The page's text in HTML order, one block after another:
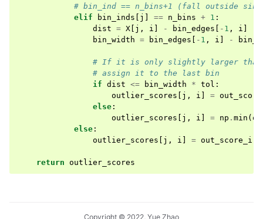
# bin_ind == n_bins+1 (fall outside
elif
bin_inds j == n_bins + 1 :
dist = X j , i - bin_edges - 1 , i
bin_width = bin_edges - 1 , i -
# If it is only slightly larger than
# assign it to the last bin
if dist <= bin_width * tol :
outlier_scores
j , i =
else :
outlier_scores
j , i = np . min (
else :
outlier_scores
j , i = out_score_i
return outlier_scores
Copyright © 2022, Yue Zhao